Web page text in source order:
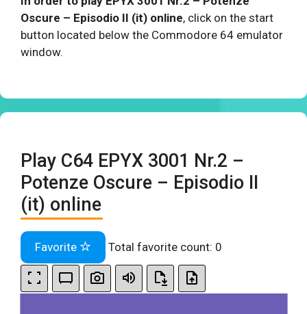
Oscure – Episodio II (it) online, click on the start
button located below the Commodore 64 emulator
window.
Play C64 EPYX 3001 Nr.2 –
Potenze Oscure – Episodio II
(it) online
Favorite Total favorite count: 0